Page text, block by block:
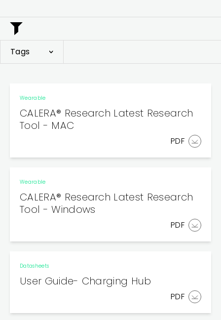
Tags
Wearable
CALERA® Research Latest Research
Tool - MAC
PDF
Wearable
CALERA® Research Latest Research
Tool - Windows
PDF
Datasheets
User Guide- Charging Hub
PDF